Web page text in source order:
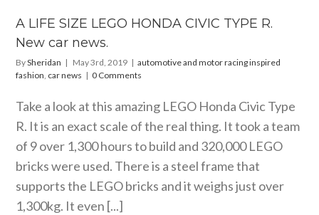
car news
A LIFE SIZE LEGO HONDA CIVIC TYPE R.
New car news.
BySheridan | May 3rd, 2019 | automotive and motor racing inspired
fashion, car news | 0 Comments
Take a look at this amazing LEGO Honda Civic Type
R. It is an exact scale of the real thing. It took a team
of 9 over 1,300 hours to build and 320,000 LEGO
bricks were used. There is a steel frame that
supports the LEGO bricks and it weighs just over
1,300kg. It even [...]